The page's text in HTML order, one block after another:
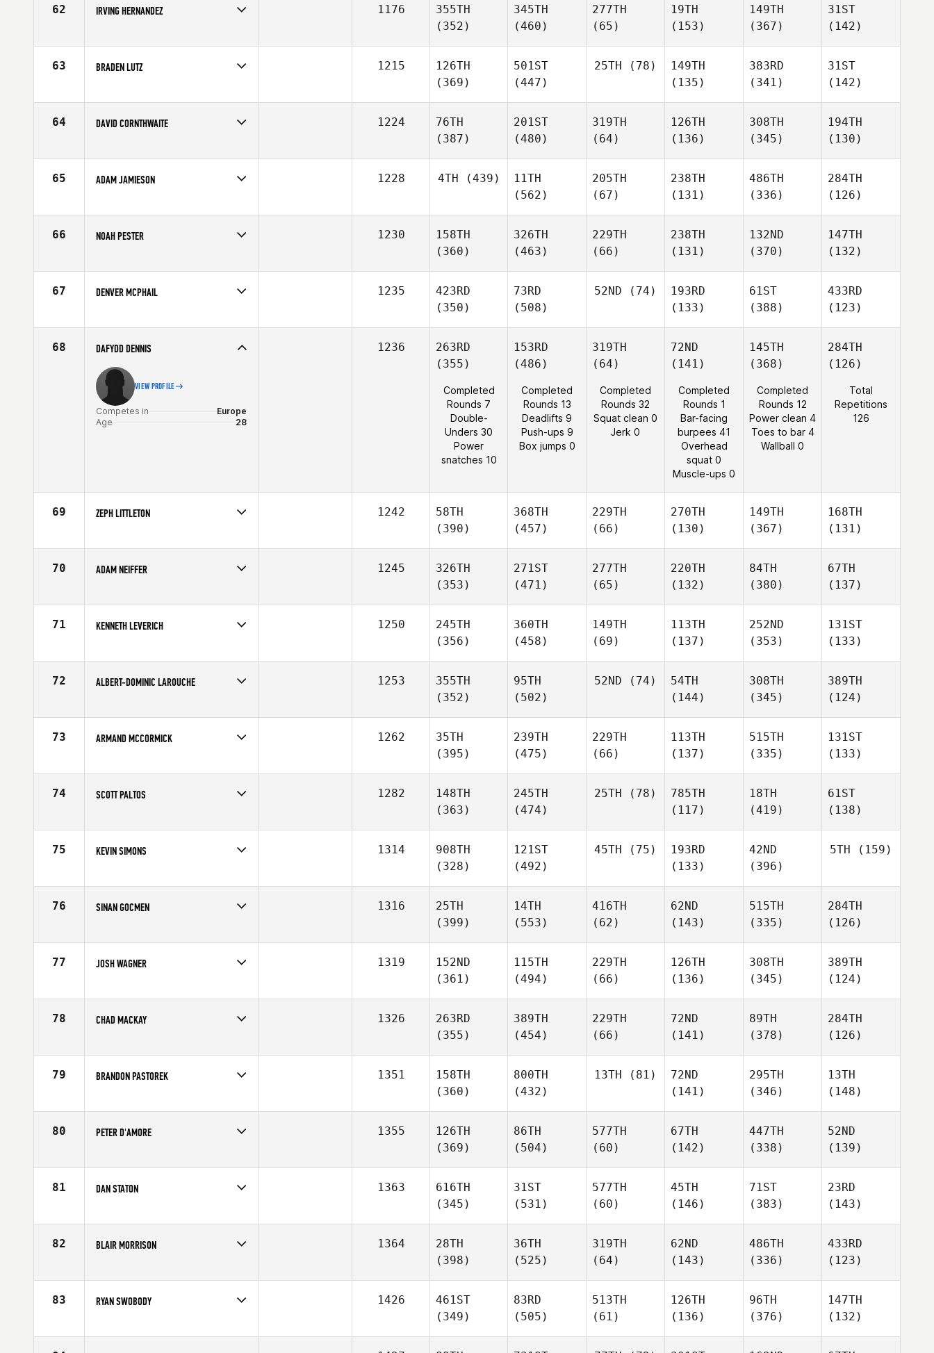
62 IRVING HERNANDEZ
Affiliate
CrossFit Paragon
1176
355TH
(352)
345TH
(460)
277TH
(65)
19TH
(153)
149TH
(367)
31ST
(142)
63 BRADEN LUTZ
Age
37
1215
126TH
(369)
501ST
(447)
25TH (78)
149TH
(135)
383RD
(341)
31ST
(142)
64 DAVID CORNTHWAITE
Affiliate
CrossFit Valley Park
1224
76TH
(387)
201ST
(480)
319TH
(64)
126TH
(136)
308TH
(345)
194TH
(130)
65 ADAM JAMIESON
Affiliate
CrossFit Oahu
1228 4TH (439)
11TH
(562)
205TH
(67)
238TH
(131)
486TH
(336)
284TH
(126)
66 NOAH PESTER
Affiliate
CrossFit Marysville
1230
158TH
(360)
326TH
(463)
229TH
(66)
238TH
(131)
132ND
(370)
147TH
(132)
67 DENVER MCPHAIL
Affiliate
CrossFit Jenks
1235
423RD
(350)
73RD
(508)
52ND (74)
193RD
(133)
61ST
(388)
433RD
(123)
68 DAFYDD DENNIS
VIEW PROFILE
Competes in
Europe
Age
28
1236
263RD
(355)
Completed
Rounds 7
Double-
Unders 30
Power
snatches 10
153RD
(486)
Completed
Rounds 13
Deadlifts 9
Push-ups 9
Box jumps 0
319TH
(64)
Completed
Rounds 32
Squat clean 0
Jerk 0
72ND
(141)
Completed
Rounds 1
Bar-facing
burpees 41
Overhead
squat 0
Muscle-ups 0
145TH
(368)
Completed
Rounds 12
Power clean 4
Toes to bar 4
Wallball 0
284TH
(126)
Total
Repetitions
126
69 ZEPH LITTLETON
Affiliate
CrossFit XLR8
1242
58TH
(390)
368TH
(457)
229TH
(66)
270TH
(130)
149TH
(367)
168TH
(131)
70 ADAM NEIFFER
Affiliate
CrossFit Fort Vancouver
1245
326TH
(353)
271ST
(471)
277TH
(65)
220TH
(132)
84TH
(380)
67TH
(137)
71 KENNETH LEVERICH
Affiliate
Orange Coast CrossFit
1250
245TH
(356)
360TH
(458)
149TH
(69)
113TH
(137)
252ND
(353)
131ST
(133)
72 ALBERT-DOMINIC LAROUCHE
Affiliate
CrossFit Chambly
1253
355TH
(352)
95TH
(502)
52ND (74)
54TH
(144)
308TH
(345)
389TH
(124)
73 ARMAND MCCORMICK
Affiliate
CrossFit Kilo
1262
35TH
(395)
239TH
(475)
229TH
(66)
113TH
(137)
515TH
(335)
131ST
(133)
74 SCOTT PALTOS
Affiliate
PUMP CrossFit & Performance
1282
148TH
(363)
245TH
(474)
25TH (78)
785TH
(117)
18TH
(419)
61ST
(138)
75 KEVIN SIMONS
Affiliate
CrossFit Basic
1314
908TH
(328)
121ST
(492)
45TH (75)
193RD
(133)
42ND
(396)
5TH (159)
76 SINAN GOCMEN
Affiliate
Quad City CrossFit
1316
25TH
(399)
14TH
(553)
416TH
(62)
62ND
(143)
515TH
(335)
284TH
(126)
77 JOSH WAGNER
Affiliate
CrossFit Apex
1319
152ND
(361)
115TH
(494)
229TH
(66)
126TH
(136)
308TH
(345)
389TH
(124)
78 CHAD MACKAY
Affiliate
CrossFit Active
1326
263RD
(355)
389TH
(454)
229TH
(66)
72ND
(141)
89TH
(378)
284TH
(126)
79 BRANDON PASTOREK
Affiliate
CrossFit Rockford
1351
158TH
(360)
800TH
(432)
13TH (81)
72ND
(141)
295TH
(346)
13TH
(148)
80 PETER D'AMORE
Age
26
1355
126TH
(369)
86TH
(504)
577TH
(60)
67TH
(142)
447TH
(338)
52ND
(139)
81 DAN STATON
Affiliate
CrossFit Spokane Valley
1363
616TH
(345)
31ST
(531)
577TH
(60)
45TH
(146)
71ST
(383)
23RD
(143)
82 BLAIR MORRISON
Affiliate
CrossFit East Sac
1364
28TH
(398)
36TH
(525)
319TH
(64)
62ND
(143)
486TH
(336)
433RD
(123)
83 RYAN SWOBODY
Affiliate
CrossFit Marysville
1426
461ST
(349)
83RD
(505)
513TH
(61)
126TH
(136)
96TH
(376)
147TH
(132)